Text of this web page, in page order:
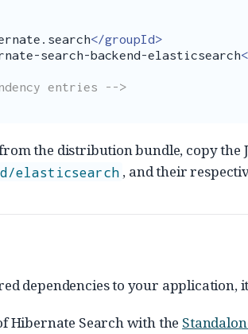
</groupId>
search-backend-elasticsearch
entries -->
the distribution bundle, copy the
elasticsearch , and their
dependencies to your application,
Hibernate Search with the